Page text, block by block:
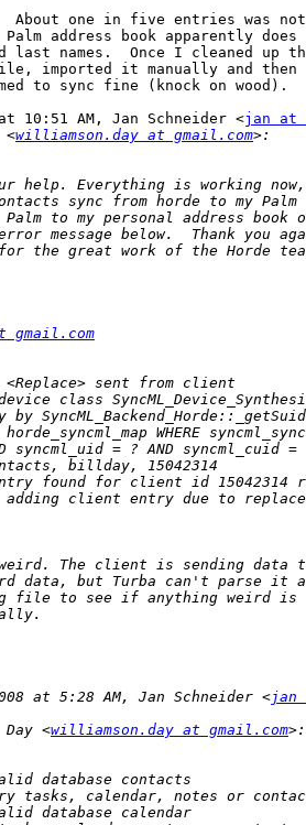
About one in five entries was
address book apparently
names.  Once I cleaned up
imported it manually and then
to sync fine (knock on wood).
10:51 AM, Jan Schneider <jan at
<williamson.day at gmail.com
gmail.com
at 5:28 AM, Jan Schneider <jan
<williamson.day at gmail.com